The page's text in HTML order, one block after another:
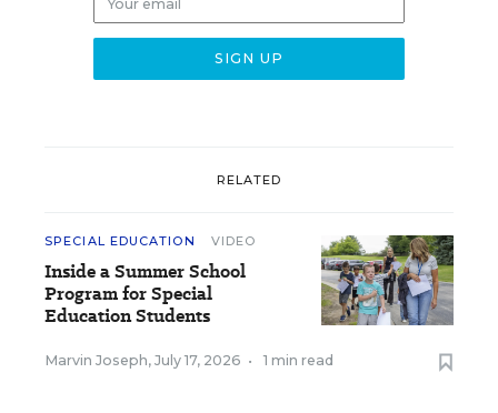
RELATED
SPECIAL EDUCATION VIDEO
Inside a Summer School
Program for Special
Education Students
Marvin Joseph, July 17, 2026 • 1 min read